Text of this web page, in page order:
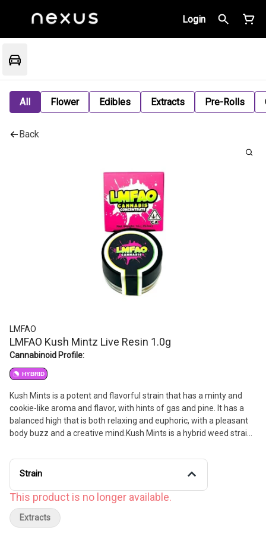
Login
All Flower Edibles Extracts Pre-Rolls
Back
LMFAO
LMFAO Kush Mintz Live Resin 1.0g
Cannabinoid Profile:
HYBRID
Kush Mints is a potent and flavorful strain that has a minty and
cookie-like aroma and flavor, with hints of gas and pine. It has a
balanced high that is both relaxing and euphoric, with a pleasant
body buzz and a creative mind.Kush Mints is a hybrid weed strain
Kush. This strain is 50% sativa and 50% indica. Kush Mints is a
potent and flavorful strain that has a minty and cookie-like aroma
both relaxing and euphoric with a pleasant body buzz and a
creative mind. Kush Mints features flavors like mint menthol and
pine. The dominant terpene of this strain is limonene.
Strain
This product is no longer available.
Extracts